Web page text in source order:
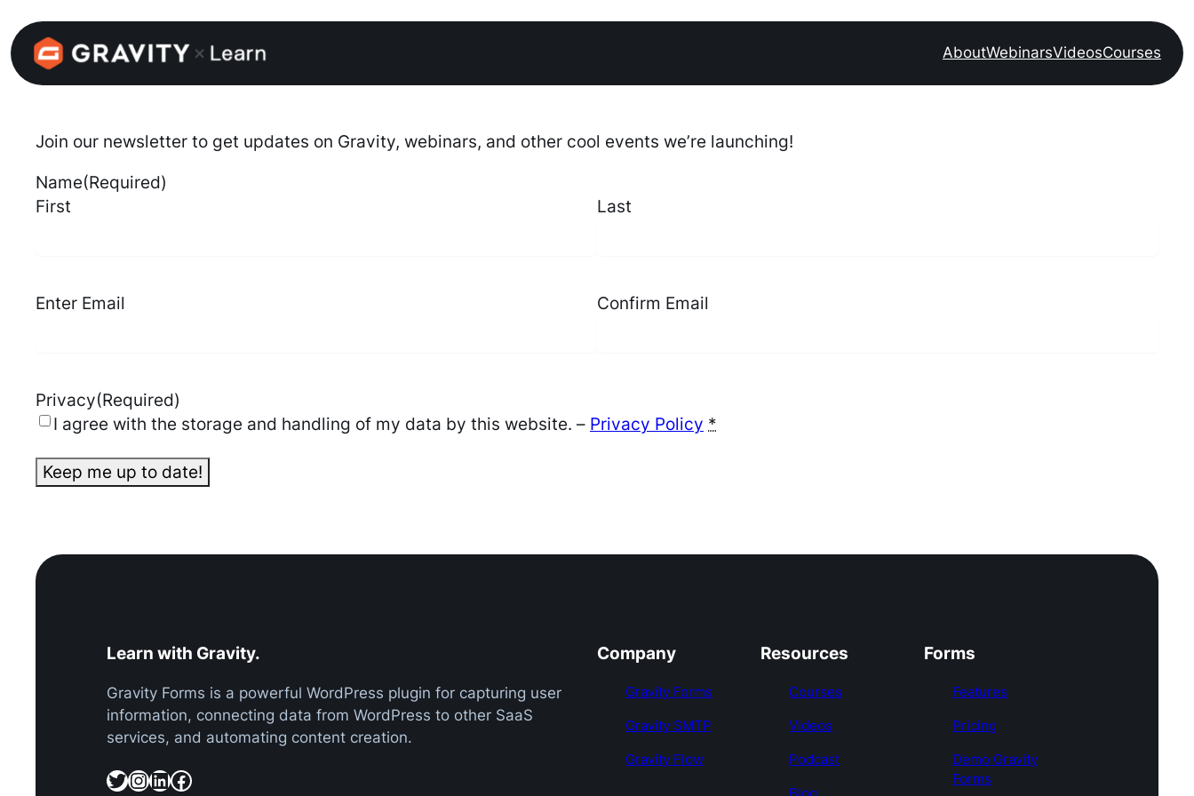
Skip
to
content
AboutWebinarsVideosCourses
Join our newsletter to get updates on Gravity, webinars, and other cool events we’re launching!
Name(Required)
First
Last
Email (Required)
Enter Email Confirm Email
Privacy(Required)
I agree with the storage and handling of my data by this website. – Privacy Policy *
Learn with Gravity.
Gravity Forms is a powerful WordPress plugin for capturing user
information, connecting data from WordPress to other SaaS
services, and automating content creation.
Twitter InstagramLinkedIn Facebook
Company
Gravity Forms
Gravity SMTP
Gravity Flow
Resources
Courses
Videos
Podcast
Forms
Features
Pricing
Demo Gravity
Forms